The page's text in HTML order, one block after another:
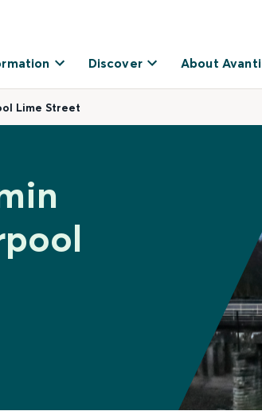
Discover About Avanti
Lime Street